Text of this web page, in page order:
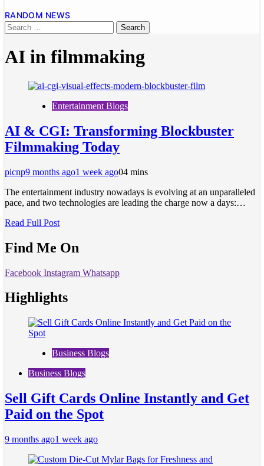
RANDOM NEWS
AI in filmmaking
Entertainment Blogs
AI & CGI: Transforming Blockbuster
Filmmaking Today
picnp9 months ago1 week ago04 mins
The entertainment industry nowadays is evolving at an unparalleled
pace, and two technologies are leading the charge now a days:…
Read Full Post
Find Me On
Facebook Instagram Whatsapp
Highlights
Business Blogs
Business Blogs
Sell Gift Cards Online Instantly and Get
Paid on the Spot
9 months ago1 week ago